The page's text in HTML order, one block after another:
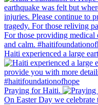
Haiti experienced a large
Praying for Haiti.
On Easter Day we